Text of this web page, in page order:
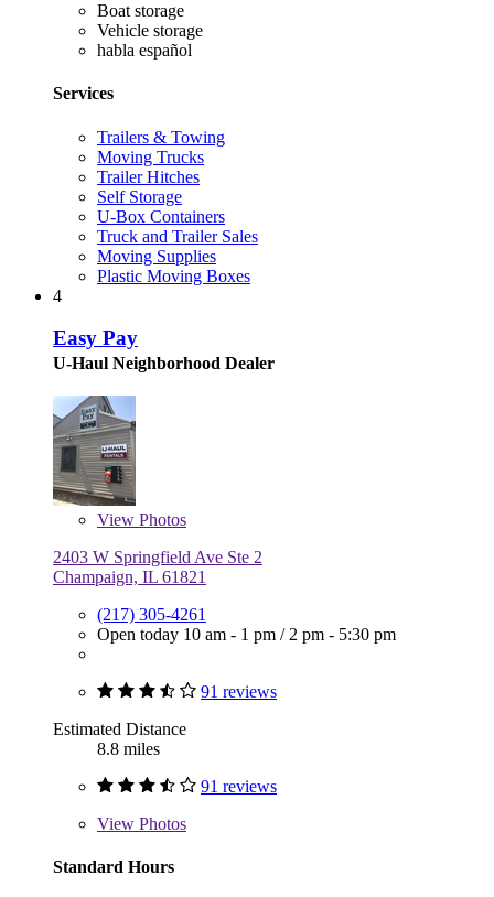
Boat storage
Vehicle storage
habla español
Services
Trailers & Towing
Moving Trucks
Trailer Hitches
Self Storage
U-Box Containers
Truck and Trailer Sales
Moving Supplies
Plastic Moving Boxes
4
Easy Pay
U-Haul Neighborhood Dealer
View Photos
2403 W Springfield Ave Ste 2
Champaign, IL 61821
(217) 305-4261
Open today 10 am - 1 pm / 2 pm - 5:30 pm
91 reviews
Estimated Distance
8.8 miles
91 reviews
View Photos
Standard Hours